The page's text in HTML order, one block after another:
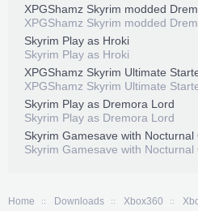
XPGShamz Skyrim modded
XPGShamz Skyrim modded
Skyrim Play as Hroki
Skyrim Play as Hroki
XPGShamz Skyrim Ultimate
XPGShamz Skyrim Ultimate
Skyrim Play as Dremora Lord
Skyrim Play as Dremora Lord
Skyrim Gamesave with Nocturnal
Skyrim Gamesave with Nocturnal
Home Downloads Xbox360